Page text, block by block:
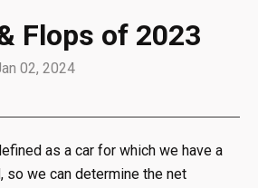
Flops of 2023
02, 2024
as a car for which we have a
so we can determine the net